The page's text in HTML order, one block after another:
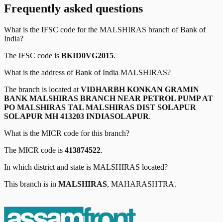
Frequently asked questions
What is the IFSC code for the MALSHIRAS branch ofBank of
India?
The IFSC code is BKID0VG2015.
What is the address ofBank of India MALSHIRAS?
The branch is located at VIDHARBH KONKAN GRAMIN
BANK MALSHIRAS BRANCH NEAR PETROL PUMP AT
PO MALSHIRAS TAL MALSHIRAS DIST SOLAPUR
SOLAPUR MH 413203 INDIASOLAPUR.
What is the MICR code for this branch?
The MICR code is 413874522.
In which district and state is MALSHIRAS located?
This branch is in MALSHIRAS, MAHARASHTRA.